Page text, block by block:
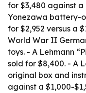
for $3,480 against
Yonezawa battery-
for $2,952 versus a
World War II
toys. - A Lehmann
sold for $8,400. - A
original box and
against a $1,000-